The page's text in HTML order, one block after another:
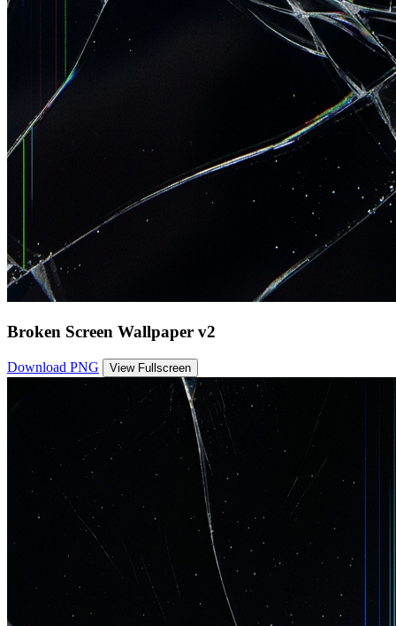
Broken Screen Wallpaper v2
Download PNG View Fullscreen